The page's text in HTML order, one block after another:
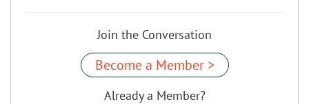
Join the Conversation
Become a Member >
Already a Member?